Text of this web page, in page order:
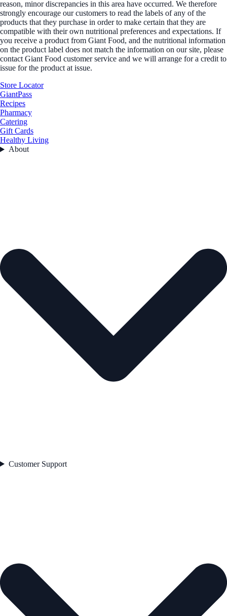
reason, minor discrepancies in this area have occurred. We therefore
strongly encourage our customers to read the labels of any of the
products that they purchase in order to make certain that they are
compatible with their own nutritional preferences and expectations. If
you receive a product from Giant Food, and the nutritional information
on the product label does not match the information on our site, please
contact Giant Food customer service and we will arrange for a credit to
issue for the product at issue.
Store Locator
GiantPass
Recipes
Pharmacy
Catering
Gift Cards
Healthy Living
About
Customer Support